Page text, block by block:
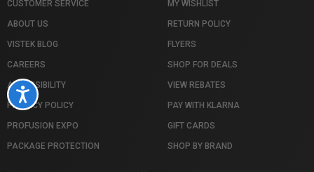
Accessibility
CUSTOMER SERVICE
ABOUT US
VISTEK BLOG
CAREERS
ACCESSIBILITY
PRIVACY POLICY
PROFUSION EXPO
PACKAGE PROTECTION
MY WISHLIST
RETURN POLICY
FLYERS
SHOP FOR DEALS
VIEW REBATES
PAY WITH KLARNA
GIFT CARDS
SHOP BY BRAND